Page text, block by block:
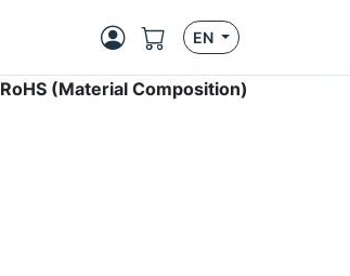
EN
RoHS (Material Composition)